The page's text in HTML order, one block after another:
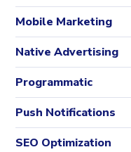
Mobile Marketing
Native Advertising
Programmatic
Push Notifications
SEO Optimization